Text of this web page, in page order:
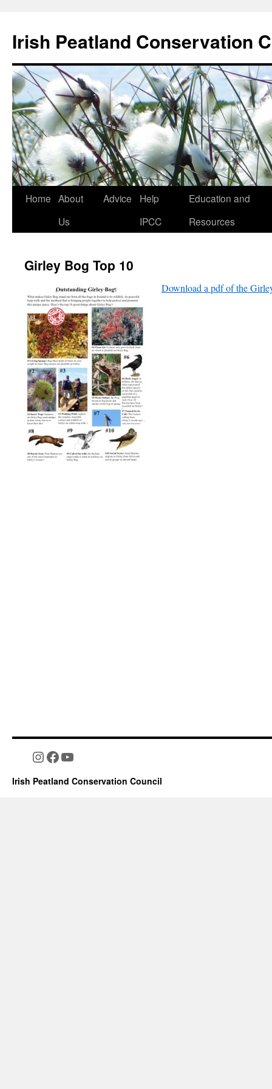
content
Irish Peatland Conservation
Home About
Us
Advice
Help
IPCC
Education and
Resources
Girley Bog Top 10
Download a pdf of the
Instagram
Facebook
YouTube
Irish Peatland Conservation Council